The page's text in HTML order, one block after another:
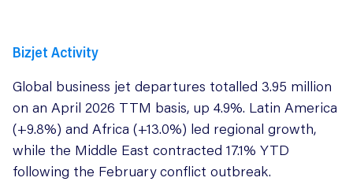
Bizjet Activity
Global business jet departures totalled 3.95 million
on an April 2026 TTM basis, up 4.9%. Latin America
(+9.8%) and Africa (+13.0%) led regional growth,
while the Middle East contracted 17.1% YTD
following the February conflict outbreak.